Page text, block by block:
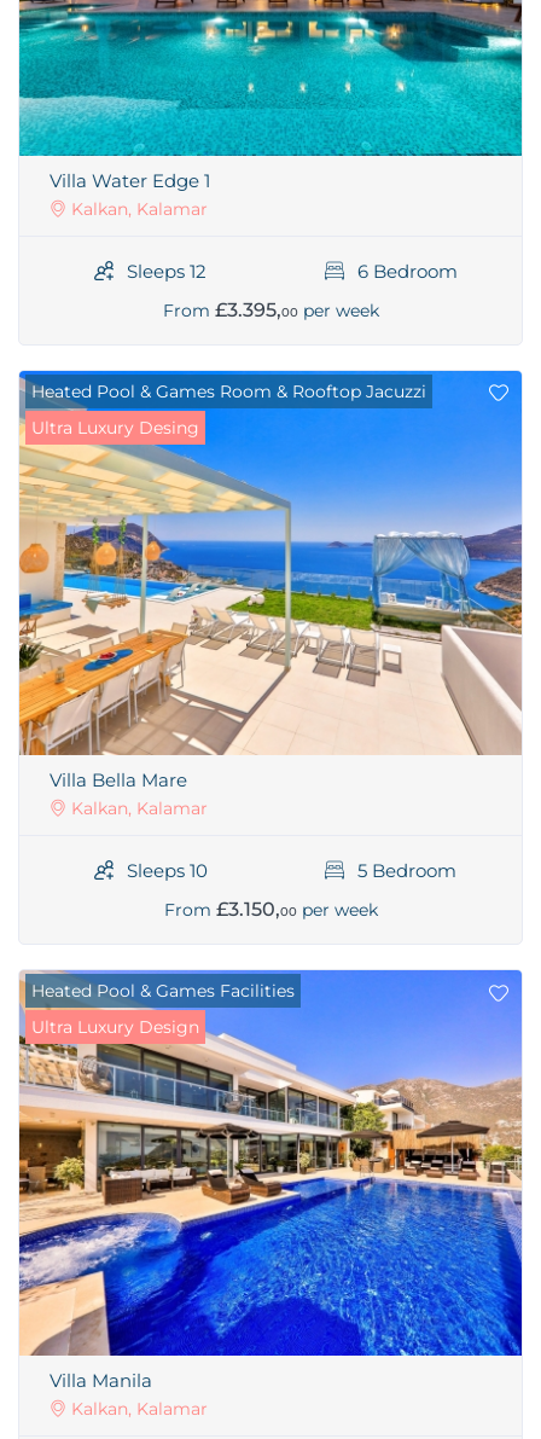
Villa Water Edge 1
Kalkan, Kalamar
Sleeps 12 6 Bedroom
From £3.395,00 per week
Heated Pool & Games Room & Rooftop Jacuzzi
Ultra Luxury Desing
Villa Bella Mare
Kalkan, Kalamar
Sleeps 10 5 Bedroom
From £3.150,00 per week
Heated Pool & Games Facilities
Ultra Luxury Design
Villa Manila
Kalkan, Kalamar